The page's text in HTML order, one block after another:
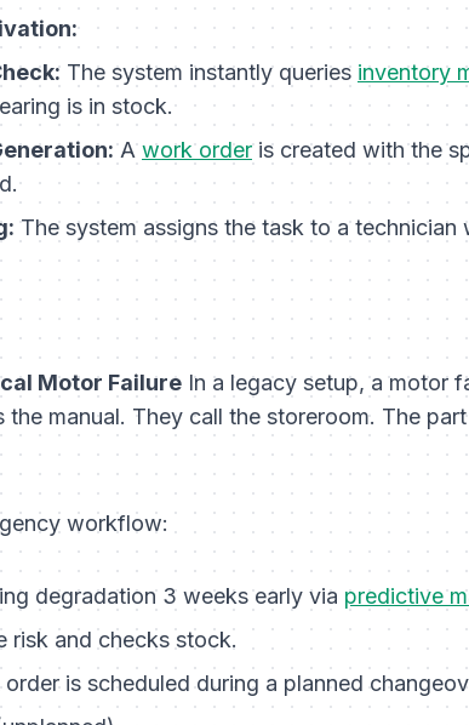
The system instantly queries inventory
is in stock.
Awork orderis created with the
The system assigns the task to a
Motor Failure In a legacy setup, a motor
the manual. They call the storeroom. The
workflow:
degradation 3 weeks early via predictive
risk and checks stock.
is scheduled during a planned